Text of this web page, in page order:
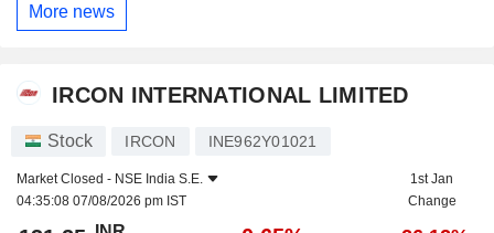
More news
IRCON INTERNATIONAL LIMITED
Stock IRCON INE962Y01021
Market Closed - NSE India S.E.
04:35:08 07/08/2026 pm IST
1st Jan
Change